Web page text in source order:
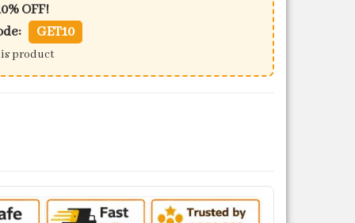
OFF!
GET10
product